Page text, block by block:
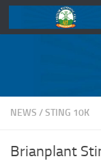
Skip to content
NEWS /STING 10K
Brianplant